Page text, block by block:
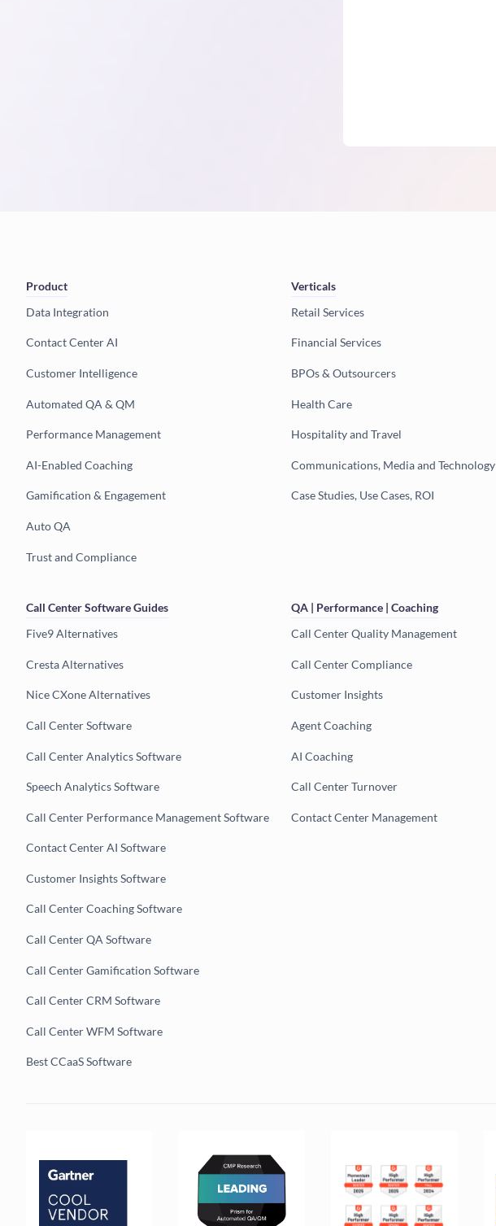
Product
Data Integration
Contact Center AI
Customer Intelligence
Automated QA & QM
Performance Management
AI-Enabled Coaching
Gamification & Engagement
Auto QA
Trust and Compliance
Verticals
Retail Services
Financial Services
BPOs & Outsourcers
Health Care
Hospitality and Travel
Communications, Media and Technology
Case Studies, Use Cases, ROI
Call Center Software Guides
Five9 Alternatives
Cresta Alternatives
Nice CXone Alternatives
Call Center Software
Call Center Analytics Software
Speech Analytics Software
Call Center Performance Management Software
Contact Center AI Software
Customer Insights Software
Call Center Coaching Software
Call Center QA Software
Call Center Gamification Software
Call Center CRM Software
Call Center WFM Software
Best CCaaS Software
QA | Performance | Coaching
Call Center Quality Management
Call Center Compliance
Customer Insights
Agent Coaching
AI Coaching
Call Center Turnover
Contact Center Management